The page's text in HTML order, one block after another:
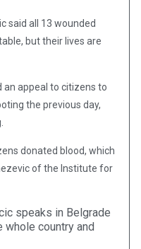
said all 13 wounded
but their lives are
an appeal to citizens to
the previous day,
donated blood, which
of the Institute for
speaks in Belgrade
whole country and